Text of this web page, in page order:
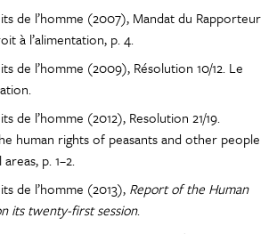
de l’homme (2007), Mandat du Rapporteur
à l’alimentation, p. 4.
de l’homme (2009), Résolution 10/12. Le
de l’homme (2012), Resolution 21/19.
human rights of peasants and other people
p. 1–2.
de l’homme (2013), Report of the Human
its twenty-first session.